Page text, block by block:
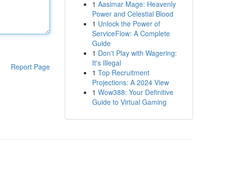
Report Page
1 Aasimar Mage: Heavenly
Power and Celestial Blood
1 Unlock the Power of
ServiceFlow: A Complete
Guide
1 Don't Play with Wagering:
It's Illegal
1 Top Recruitment
Projections: A 2024 View
1 Wow388: Your Definitive
Guide to Virtual Gaming